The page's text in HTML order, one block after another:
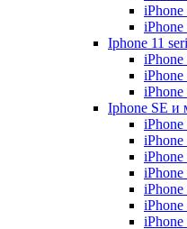
iPhone
Iphone 11
iPhone
iPhone
Iphone SE и
iPhone
iPhone
iPhone
iPhone
iPhone